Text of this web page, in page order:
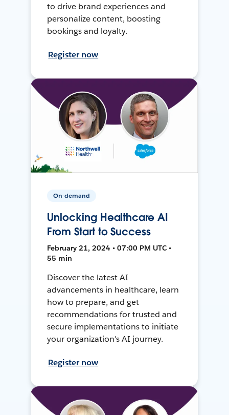
to drive brand experiences and
personalize content, boosting
bookings and loyalty.
Register now
On-demand
Unlocking Healthcare AI
From Start to Success
February 21, 2024 • 07:00 PM UTC •
55 min
Discover the latest AI
advancements in healthcare, learn
how to prepare, and get
recommendations for trusted and
secure implementations to initiate
your organization's AI journey.
Register now